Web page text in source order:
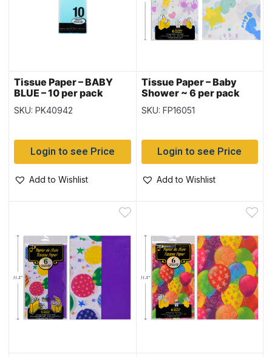
Tissue Paper – BABY
BLUE – 10 per pack
SKU: PK40942
Login to see Price
Add to Wishlist
Tissue Paper – Baby
Shower ~ 6 per pack
SKU: FP16051
Login to see Price
Add to Wishlist